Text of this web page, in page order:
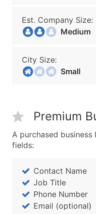
Est. Company Size:
Medium
City Size:
Small
Premium
A purchased
fields:
Contact Name
Job Title
Phone Number
Email (optional)